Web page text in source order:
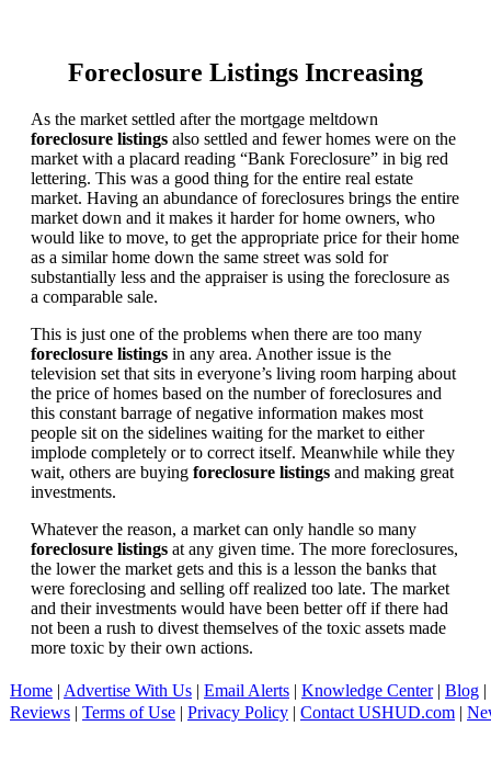
Foreclosure Listings Increasing
As the market settled after the mortgage meltdown
foreclosure listings also settled and fewer homes were on the
market with a placard reading “Bank Foreclosure” in big red
lettering. This was a good thing for the entire real estate
market. Having an abundance of foreclosures brings the entire
market down and it makes it harder for home owners, who
would like to move, to get the appropriate price for their home
as a similar home down the same street was sold for
substantially less and the appraiser is using the foreclosure as
a comparable sale.
This is just one of the problems when there are too many
foreclosure listings in any area. Another issue is the
television set that sits in everyone’s living room harping about
the price of homes based on the number of foreclosures and
this constant barrage of negative information makes most
people sit on the sidelines waiting for the market to either
implode completely or to correct itself. Meanwhile while they
wait, others are buying foreclosure listings and making great
investments.
Whatever the reason, a market can only handle so many
foreclosure listings at any given time. The more foreclosures,
the lower the market gets and this is a lesson the banks that
were foreclosing and selling off realized too late. The market
and their investments would have been better off if there had
not been a rush to divest themselves of the toxic assets made
more toxic by their own actions.
Home | Advertise With Us | Email Alerts | Knowledge Center| Blog |
Reviews | Terms of Use | Privacy Policy | Contact USHUD.com |